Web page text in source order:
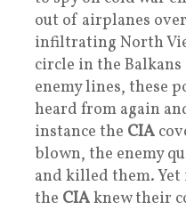
out of airplanes
infiltrating North
circle in the Balkans
enemy lines, these
heard from again
instance the CIA
blown, the enemy
and killed them. Yet
the CIAknew their